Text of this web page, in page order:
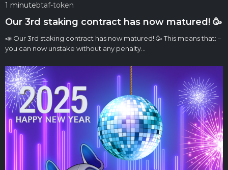
1 minutebtaf-token
Our 3rd staking contract has now matured! 🥳
📣 Our 3rd staking contract has now matured! 🥳 This means that: –
you can now unstake without any penalty…